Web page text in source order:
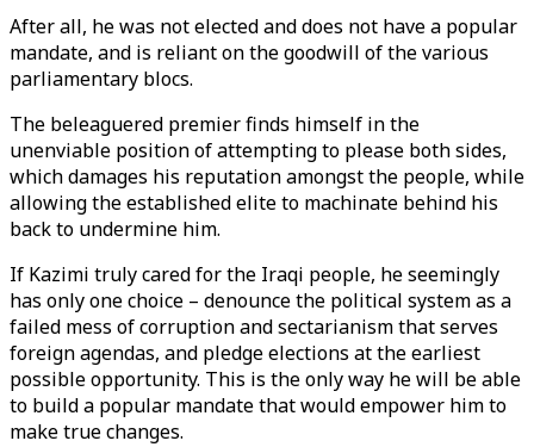
After all, he was not elected and does not have a popular
mandate, and is reliant on the goodwill of the various
parliamentary blocs.
The beleaguered premier finds himself in the
unenviable position of attempting to please both sides,
which damages his reputation amongst the people, while
allowing the established elite to machinate behind his
back to undermine him.
If Kazimi truly cared for the Iraqi people, he seemingly
has only one choice – denounce the political system as a
failed mess of corruption and sectarianism that serves
foreign agendas, and pledge elections at the earliest
possible opportunity. This is the only way he will be able
to build a popular mandate that would empower him to
make true changes.